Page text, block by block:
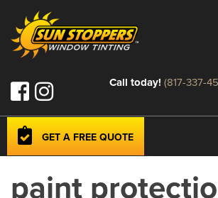
Call today! (817-337-
GET A FREE QUOTE
paint